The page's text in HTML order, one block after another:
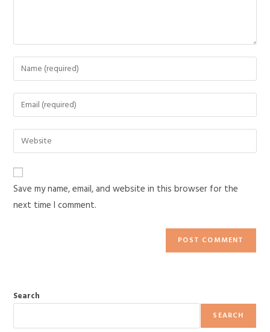
Save my name, email, and website in this browser for the
next time I comment.
Search
SEARCH